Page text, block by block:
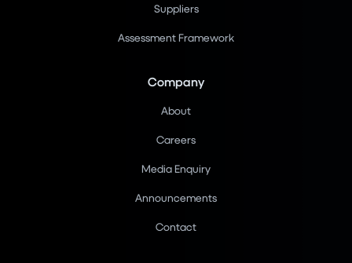
Suppliers
Assessment Framework
Company
About
Careers
Media Enquiry
Announcements
Contact